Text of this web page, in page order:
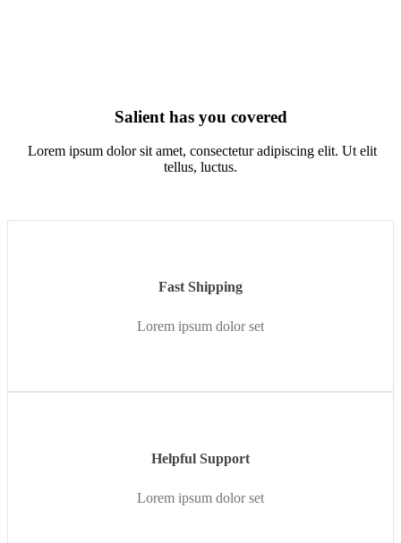
Salient has you covered
Lorem ipsum dolor sit amet, consectetur adipiscing elit. Ut elit
tellus, luctus.
Fast Shipping
Lorem ipsum dolor set
Helpful Support
Lorem ipsum dolor set